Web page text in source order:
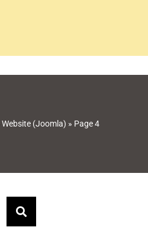
Website (Joomla) » Page 4